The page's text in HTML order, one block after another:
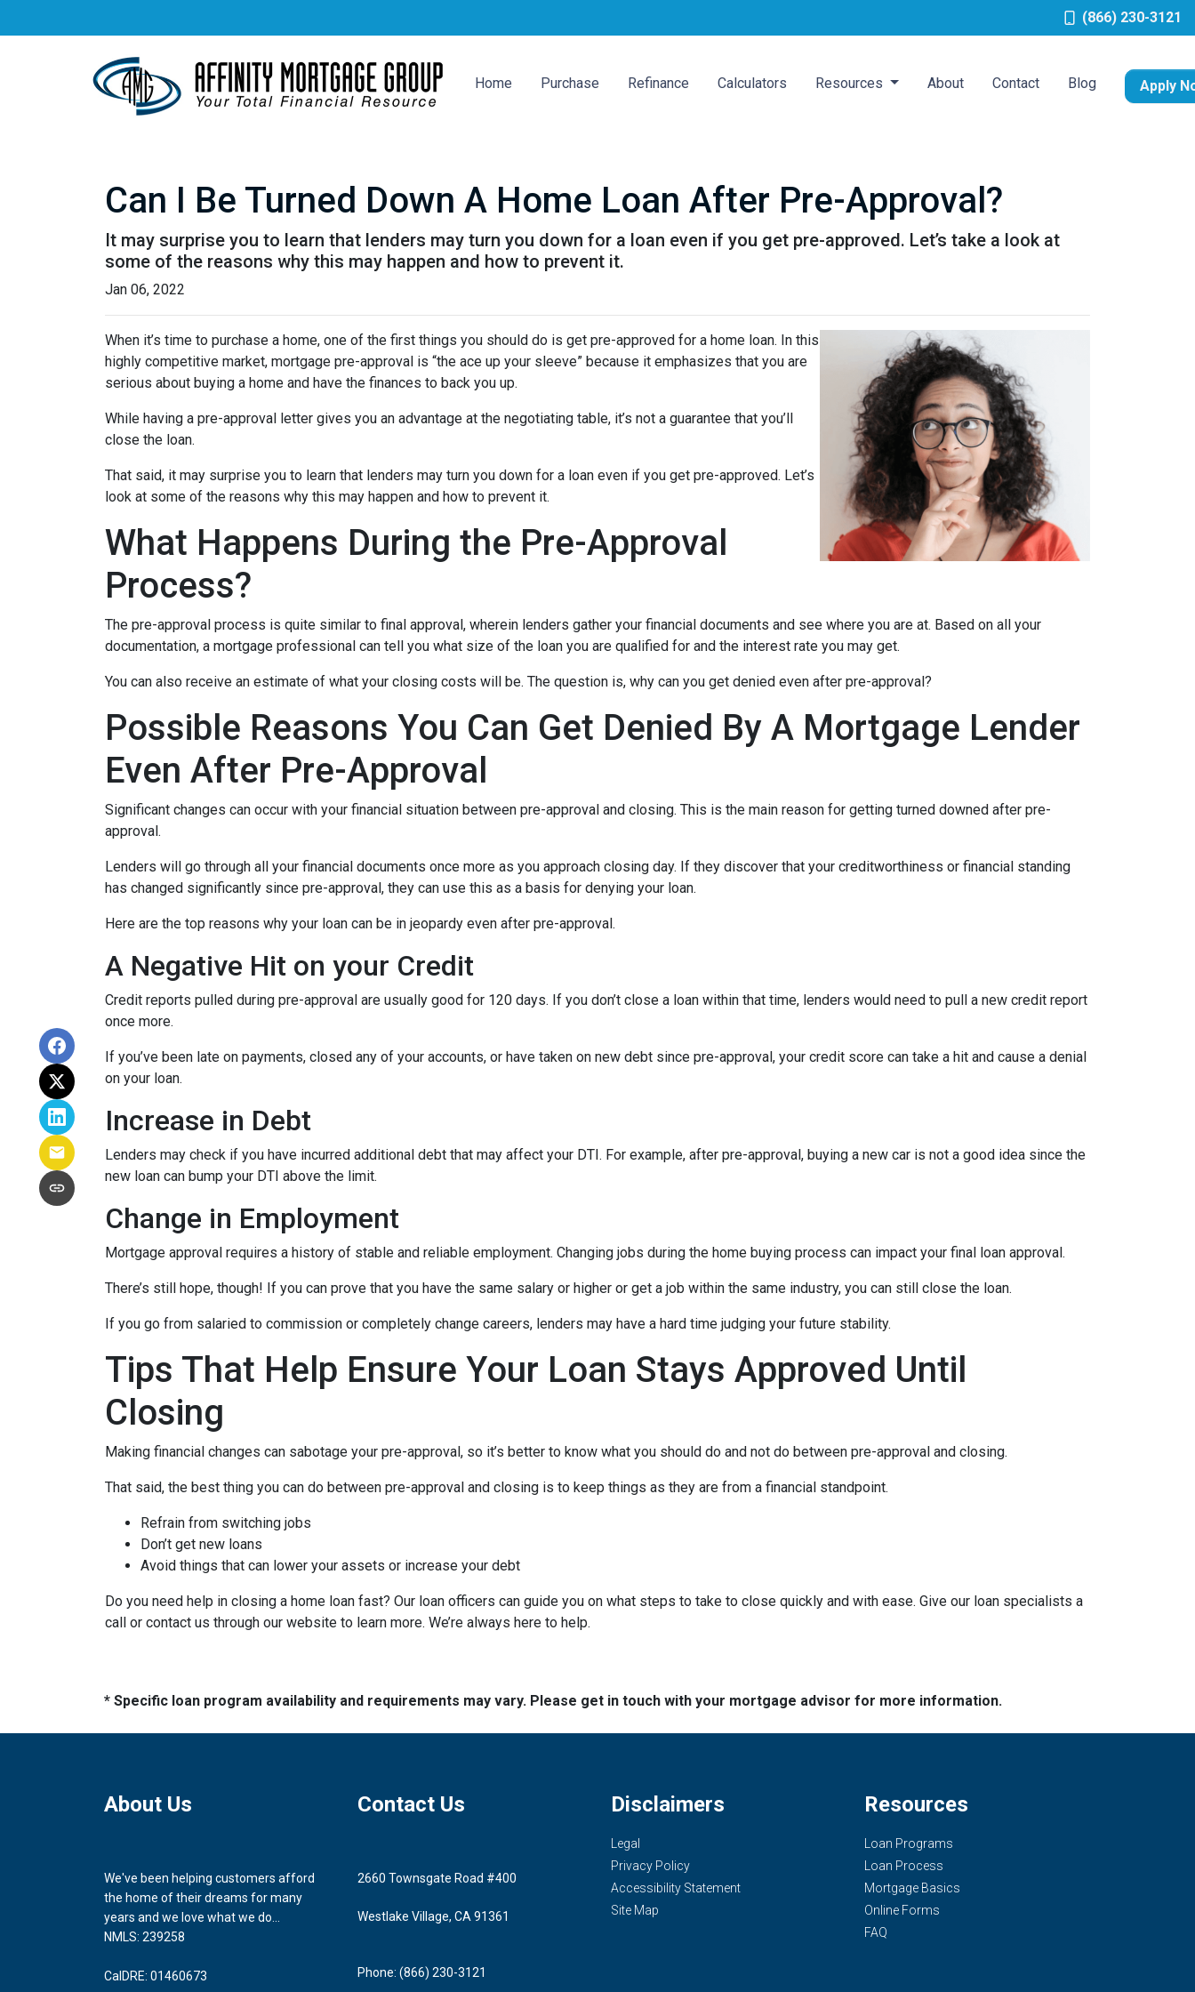
(866) 230-3121
Home Purchase Refinance Calculators Resources About Contact Blog Apply
Can I Be Turned Down A Home Loan After Pre-Approval?
It may surprise you to learn that lenders may turn you down for a loan even if you get pre-approved. Let’s take a look at
some of the reasons why this may happen and how to prevent it.
Jan 06, 2022
When it’s time to purchase a home, one of the first things you should do is get pre-approved for a home loan. In this
highly competitive market, mortgage pre-approval is “the ace up your sleeve” because it emphasizes that you are
serious about buying a home and have the finances to back you up.
While having a pre-approval letter gives you an advantage at the negotiating table, it’s not a guarantee that you’ll
close the loan.
That said, it may surprise you to learn that lenders may turn you down for a loan even if you get pre-approved. Let’s
look at some of the reasons why this may happen and how to prevent it.
What Happens During the Pre-Approval
Process?
The pre-approval process is quite similar to final approval, wherein lenders gather your financial documents and see where you are at. Based on all your
documentation, a mortgage professional can tell you what size of the loan you are qualified for and the interest rate you may get.
You can also receive an estimate of what your closing costs will be. The question is, why can you get denied even after pre-approval?
Possible Reasons You Can Get Denied By A Mortgage Lender
Even After Pre-Approval
Significant changes can occur with your financial situation between pre-approval and closing. This is the main reason for getting turned downed after pre-
approval.
Lenders will go through all your financial documents once more as you approach closing day. If they discover that your creditworthiness or financial standing
has changed significantly since pre-approval, they can use this as a basis for denying your loan.
Here are the top reasons why your loan can be in jeopardy even after pre-approval.
A Negative Hit on your Credit
Credit reports pulled during pre-approval are usually good for 120 days. If you don’t close a loan within that time, lenders would need to pull a new credit report
once more.
If you’ve been late on payments, closed any of your accounts, or have taken on new debt since pre-approval, your credit score can take a hit and cause a denial
on your loan.
Increase in Debt
Lenders may check if you have incurred additional debt that may affect your DTI. For example, after pre-approval, buying a new car is not a good idea since the
new loan can bump your DTI above the limit.
Change in Employment
Mortgage approval requires a history of stable and reliable employment. Changing jobs during the home buying process can impact your final loan approval.
There’s still hope, though! If you can prove that you have the same salary or higher or get a job within the same industry, you can still close the loan.
If you go from salaried to commission or completely change careers, lenders may have a hard time judging your future stability.
Tips That Help Ensure Your Loan Stays Approved Until
Closing
Making financial changes can sabotage your pre-approval, so it’s better to know what you should do and not do between pre-approval and closing.
That said, the best thing you can do between pre-approval and closing is to keep things as they are from a financial standpoint.
Refrain from switching jobs
Don’t get new loans
Avoid things that can lower your assets or increase your debt
Do you need help in closing a home loan fast? Our loan officers can guide you on what steps to take to close quickly and with ease. Give our loan specialists a
call or contact us through our website to learn more. We’re always here to help.
* Specific loan program availability and requirements may vary. Please get in touch with your mortgage advisor for more information.
About Us
We've been helping customers afford
the home of their dreams for many
years and we love what we do...
NMLS: 239258
CalDRE: 01460673
Contact Us
2660 Townsgate Road #400
Westlake Village, CA 91361
Phone: (866) 230-3121
Disclaimers
Legal
Privacy Policy
Accessibility Statement
Site Map
Resources
Loan Programs
Loan Process
Mortgage Basics
Online Forms
FAQ